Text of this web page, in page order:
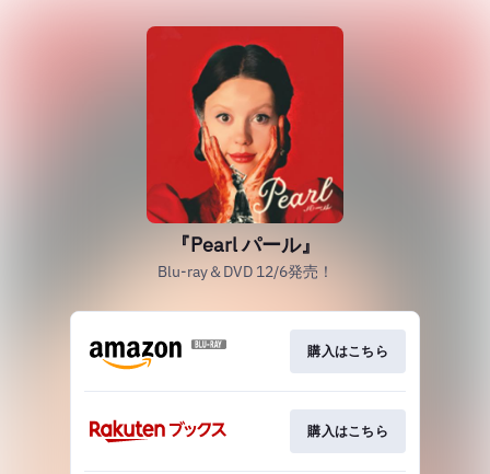
『Pearl パール』
Blu-ray＆DVD 12/6発売！
購入はこちら
購入はこちら